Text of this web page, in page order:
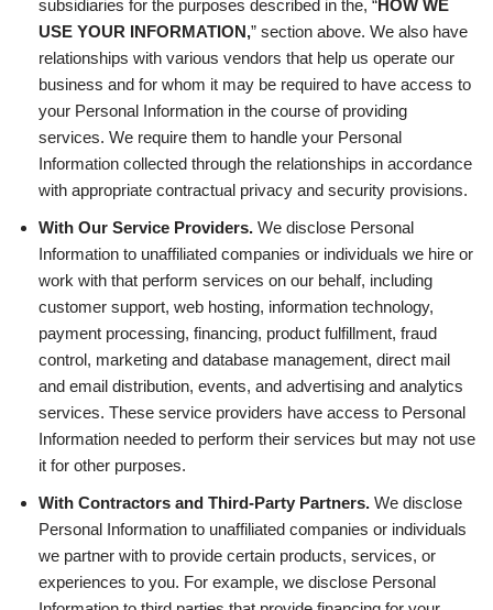
subsidiaries for the purposes described in the, “HOW WE
USE YOUR INFORMATION,” section above. We also have
relationships with various vendors that help us operate our
business and for whom it may be required to have access to
your Personal Information in the course of providing
services. We require them to handle your Personal
Information collected through the relationships in accordance
with appropriate contractual privacy and security provisions.
With Our Service Providers. We disclose Personal
Information to unaffiliated companies or individuals we hire or
work with that perform services on our behalf, including
customer support, web hosting, information technology,
payment processing, financing, product fulfillment, fraud
control, marketing and database management, direct mail
and email distribution, events, and advertising and analytics
services. These service providers have access to Personal
Information needed to perform their services but may not use
it for other purposes.
With Contractors and Third-Party Partners. We disclose
Personal Information to unaffiliated companies or individuals
we partner with to provide certain products, services, or
experiences to you. For example, we disclose Personal